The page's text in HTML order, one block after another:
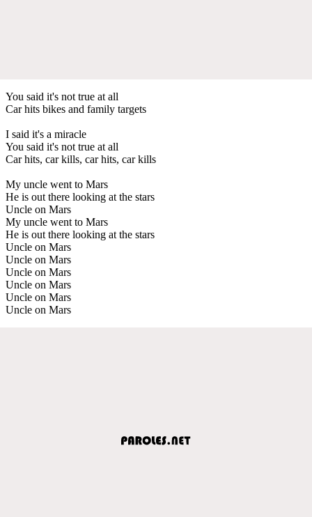
You said it's not true at all
Car hits bikes and family targets
I said it's a miracle
You said it's not true at all
Car hits, car kills, car hits, car kills
My uncle went to Mars
He is out there looking at the stars
Uncle on Mars
My uncle went to Mars
He is out there looking at the stars
Uncle on Mars
Uncle on Mars
Uncle on Mars
Uncle on Mars
Uncle on Mars
Uncle on Mars